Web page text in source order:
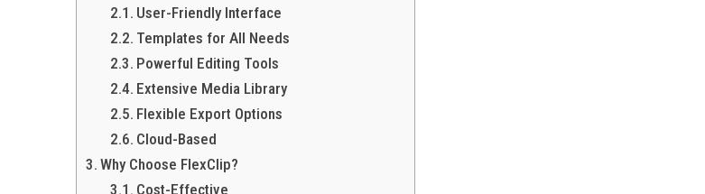
User-Friendly Interface
Templates for All Needs
Powerful Editing Tools
Extensive Media Library
Flexible Export Options
Cloud-Based
Why Choose FlexClip?
Cost-Effective